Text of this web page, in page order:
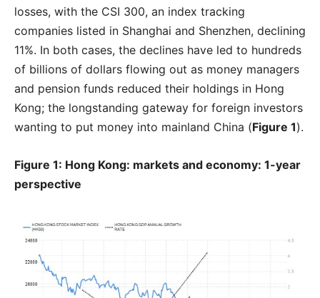
losses, with the CSI 300, an index tracking
companies listed in Shanghai and Shenzhen, declining
11%. In both cases, the declines have led to hundreds
of billions of dollars flowing out as money managers
and pension funds reduced their holdings in Hong
Kong; the longstanding gateway for foreign investors
wanting to put money into mainland China (Figure 1).
Figure 1: Hong Kong: markets and economy: 1-year
perspective